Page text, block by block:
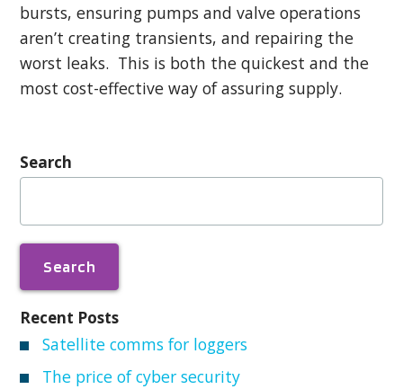
bursts, ensuring pumps and valve operations
aren’t creating transients, and repairing the
worst leaks. This is both the quickest and the
most cost-effective way of assuring supply.
Search
Search
Recent Posts
Satellite comms for loggers
The price of cyber security